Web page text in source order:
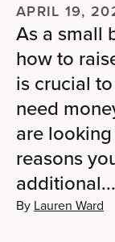
APRIL 19,
As a small
how to
is crucial
need
are
reasons
additional...
By Lauren Ward